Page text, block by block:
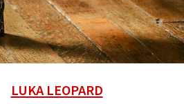
LUKA LEOPARD